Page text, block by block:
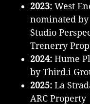
2023: West
nominated
Studio
Trenerry
2024: Hume
by Third.i
2025: La
ARC Property